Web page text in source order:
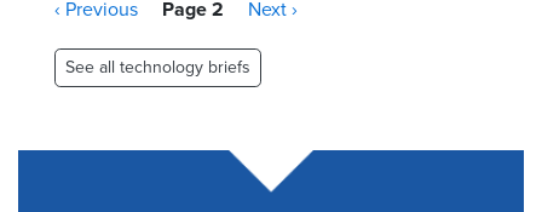
Pagination
Previous
‹ Previous Page 2
Next
Next ›
See all technology briefs